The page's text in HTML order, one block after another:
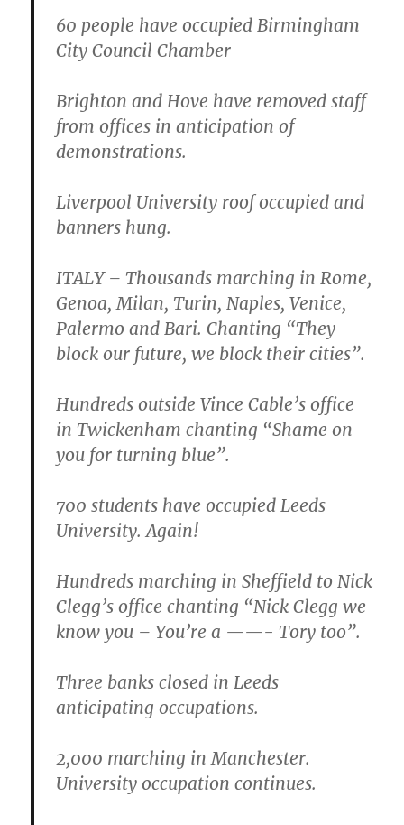
60 people have occupied Birmingham
City Council Chamber
Brighton and Hove have removed staff
from offices in anticipation of
demonstrations.
Liverpool University roof occupied and
banners hung.
ITALY – Thousands marching in Rome,
Genoa, Milan, Turin, Naples, Venice,
Palermo and Bari. Chanting “They
block our future, we block their cities”.
Hundreds outside Vince Cable’s office
in Twickenham chanting “Shame on
you for turning blue”.
700 students have occupied Leeds
University. Again!
Hundreds marching in Sheffield to Nick
Clegg’s office chanting “Nick Clegg we
know you – You’re a ——- Tory too”.
Three banks closed in Leeds
anticipating occupations.
2,000 marching in Manchester.
University occupation continues.